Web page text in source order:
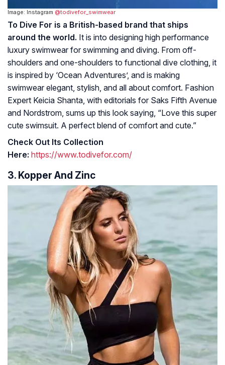
Image: Instagram @todivefor_swimwear
To Dive For is a British-based brand that ships
around the world. It is into designing high performance
luxury swimwear for swimming and diving. From off-
shoulders and one-shoulders to functional dive clothing, it
is inspired by ‘Ocean Adventures’, and is making
swimwear elegant, stylish, and all about comfort. Fashion
Expert Keicia Shanta, with editorials for Saks Fifth Avenue
and Nordstrom, sums up this look saying, “Love this super
cute swimsuit. A perfect blend of comfort and cute.”
Check Out Its Collection
Here: https://www.todivefor.com/
3. Kopper And Zinc